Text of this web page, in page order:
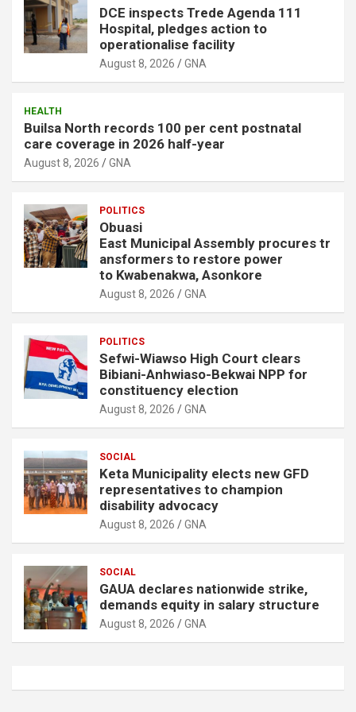
DCE inspects Trede Agenda 111
Hospital, pledges action to
operationalise facility
August 8, 2026 GNA
HEALTH
Builsa North records 100 per cent postnatal
care coverage in 2026 half-year
August 8, 2026 GNA
POLITICS
Obuasi
East Municipal Assembly procures tr
ansformers to restore power
to Kwabenakwa, Asonkore
August 8, 2026 GNA
POLITICS
Sefwi-Wiawso High Court clears
Bibiani-Anhwiaso-Bekwai NPP for
constituency election
August 8, 2026 GNA
SOCIAL
Keta Municipality elects new GFD
representatives to champion
disability advocacy
August 8, 2026 GNA
SOCIAL
GAUA declares nationwide strike,
demands equity in salary structure
August 8, 2026 GNA